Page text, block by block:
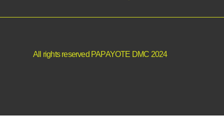
All rights reserved PAPAYOTE DMC 2024